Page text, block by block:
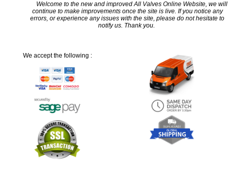
Welcome to the new and improved All Valves Online Website, we will
continue to make improvements once the site is live. If you notice any
errors, or experience any issues with the site, please do not hesitate to
notify us. Thank you.
We accept the following :